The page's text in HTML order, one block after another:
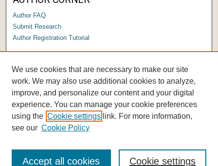
Author FAQ
Submit Research
Author Registration Tutorial
We use cookies that are necessary to make our site
work. We may also use additional cookies to analyze,
improve, and personalize our content and your digital
experience. You can manage your cookie preferences
using the Cookie settings link. For more information,
see our Cookie Policy
Cookie settings
Accept all cookies